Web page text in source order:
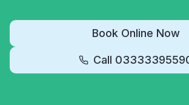
Book Online Now
Call